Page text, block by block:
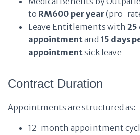
to RM600 per year(pro-
Leave Entitlements with 25
appointmentand 15 days
appointmentsick leave
Contract Duration
Appointments are structured as:
12-month appointment